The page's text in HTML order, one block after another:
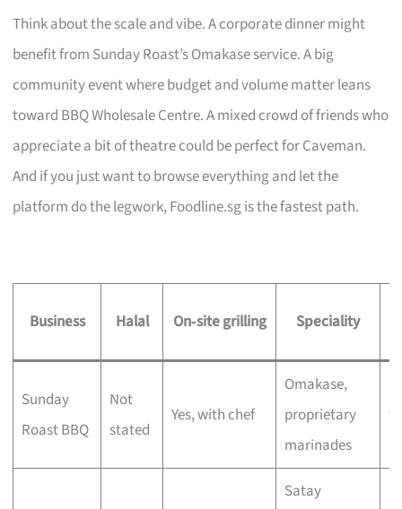
Think about the scale and vibe. A corporate dinner might
benefit from Sunday Roast’s Omakase service. A big
community event where budget and volume matter leans
toward BBQ Wholesale Centre. A mixed crowd of friends who
appreciate a bit of theatre could be perfect for Caveman.
And if you just want to browse everything and let the
platform do the legwork, Foodline.sg is the fastest path.
Business Halal On‑site grilling Speciality
Sunday
Roast BBQ
Not
stated
Yes, with chef
Omakase,
proprietary
marinades
Satay